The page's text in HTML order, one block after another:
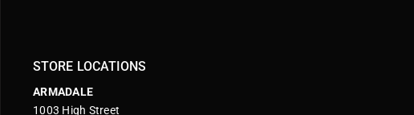
STORE LOCATIONS
ARMADALE
1003 High Street